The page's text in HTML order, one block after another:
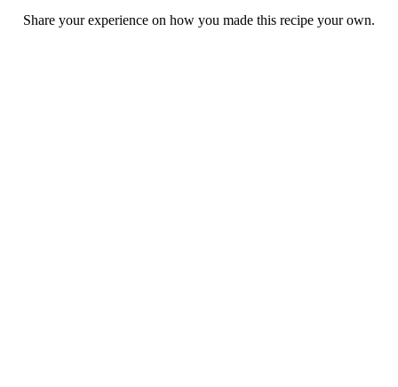
Share your experience on how you made this recipe your own.